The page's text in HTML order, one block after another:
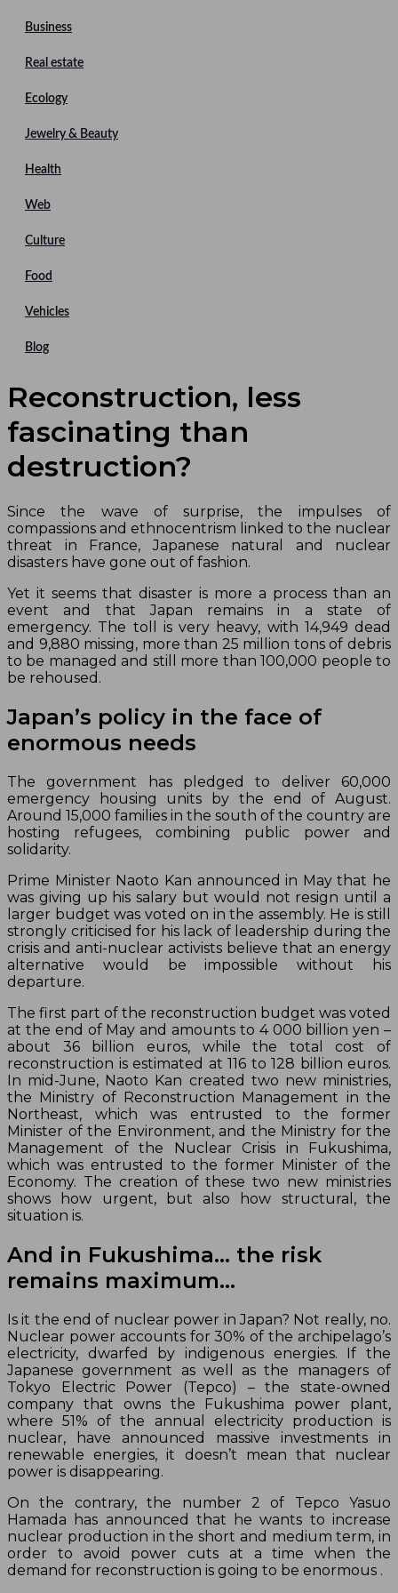
Business
Real estate
Ecology
Jewelry & Beauty
Health
Web
Culture
Food
Vehicles
Blog
Reconstruction, less
fascinating than
destruction?
Since the wave of surprise, the impulses of
compassions and ethnocentrism linked to the nuclear
threat in France, Japanese natural and nuclear
disasters have gone out of fashion.
Yet it seems that disaster is more a process than an
event and that Japan remains in a state of
emergency. The toll is very heavy, with 14,949 dead
and 9,880 missing, more than 25 million tons of debris
to be managed and still more than 100,000 people to
be rehoused.
Japan’s policy in the face of
enormous needs
The government has pledged to deliver 60,000
emergency housing units by the end of August.
Around 15,000 families in the south of the country are
hosting refugees, combining public power and
solidarity.
Prime Minister Naoto Kan announced in May that he
was giving up his salary but would not resign until a
larger budget was voted on in the assembly. He is still
strongly criticised for his lack of leadership during the
crisis and anti-nuclear activists believe that an energy
alternative would be impossible without his
departure.
The first part of the reconstruction budget was voted
at the end of May and amounts to 4 000 billion yen –
about 36 billion euros, while the total cost of
reconstruction is estimated at 116 to 128 billion euros.
In mid-June, Naoto Kan created two new ministries,
the Ministry of Reconstruction Management in the
Northeast, which was entrusted to the former
Minister of the Environment, and the Ministry for the
Management of the Nuclear Crisis in Fukushima,
which was entrusted to the former Minister of the
Economy. The creation of these two new ministries
shows how urgent, but also how structural, the
situation is.
And in Fukushima… the risk
remains maximum…
Is it the end of nuclear power in Japan? Not really, no.
Nuclear power accounts for 30% of the archipelago’s
electricity, dwarfed by indigenous energies. If the
Japanese government as well as the managers of
Tokyo Electric Power (Tepco) – the state-owned
company that owns the Fukushima power plant,
where 51% of the annual electricity production is
nuclear, have announced massive investments in
renewable energies, it doesn’t mean that nuclear
power is disappearing.
On the contrary, the number 2 of Tepco Yasuo
Hamada has announced that he wants to increase
nuclear production in the short and medium term, in
order to avoid power cuts at a time when the
demand for reconstruction is going to be enormous .